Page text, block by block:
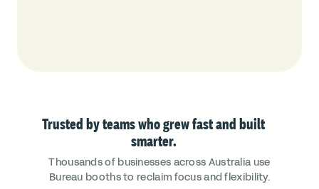
Trusted by teams who grew fast and built
smarter.
Thousands of businesses across Australia use
Bureau booths to reclaim focus and flexibility.